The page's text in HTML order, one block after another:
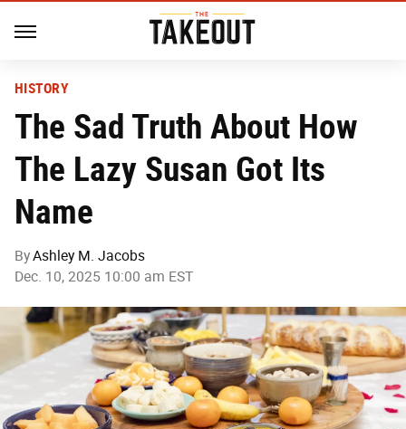
HISTORY
The Sad Truth About How
The Lazy Susan Got Its
Name
ByAshley M. Jacobs
Dec. 10, 2025 10:00 am EST